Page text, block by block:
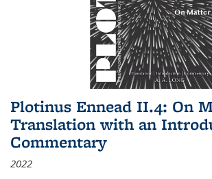
Plotinus Ennead II.4: On
Translation with an
Commentary
2022